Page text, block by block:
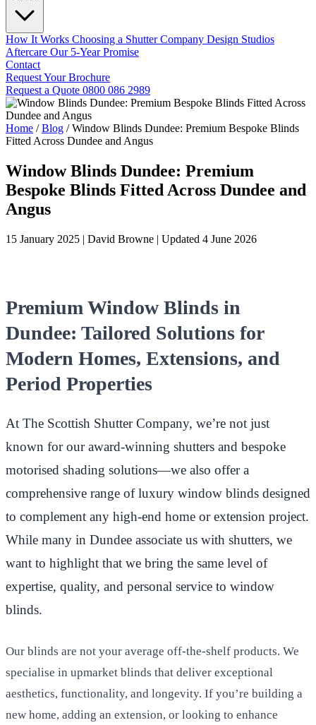
How It Works Choosing a Shutter Company Design Studios
Aftercare Our 5-Year Promise
Contact
Request Your Brochure
Request a Quote 0800 086 2989
Home / Blog / Window Blinds Dundee: Premium Bespoke Blinds
Fitted Across Dundee and Angus
Window Blinds Dundee: Premium
Bespoke Blinds Fitted Across Dundee and
Angus
15 January 2025 | David Browne | Updated 4 June 2026
Premium Window Blinds in
Dundee: Tailored Solutions for
Modern Homes, Extensions, and
Period Properties
At The Scottish Shutter Company, we’re not just
known for our award-winning shutters and bespoke
motorised shading solutions—we also offer a
comprehensive range of luxury window blinds designed
to complement any high-end home or extension project.
While many in Dundee associate us with shutters, we
want to highlight that we bring the same level of
expertise, quality, and personal service to window
blinds.
Our blinds are not your average off-the-shelf products. We
specialise in upmarket blinds that deliver exceptional
aesthetics, functionality, and longevity. If you’re building a
new home, adding an extension, or looking to enhance